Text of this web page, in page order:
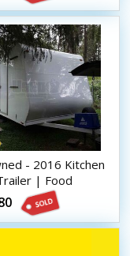
- 2016 Kitchen
| Food
Trailer